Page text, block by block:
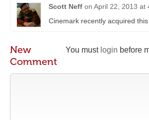
Scott Neff on April 22, 2013 at
Cinemark recently acquired this
You must login before
New
Comment